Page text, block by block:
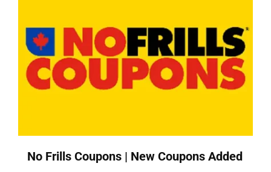
No Frills Coupons | New Coupons Added